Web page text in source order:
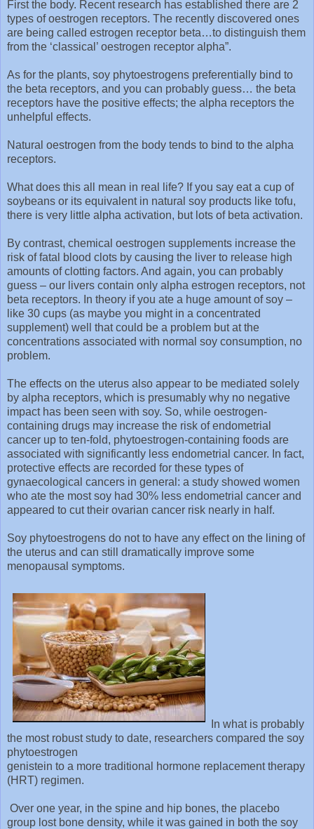
First the body. Recent research has established there are 2
types of oestrogen receptors. The recently discovered ones
are being called estrogen receptor beta…to distinguish them
from the ‘classical’ oestrogen receptor alpha”.
As for the plants, soy phytoestrogens preferentially bind to
the beta receptors, and you can probably guess… the beta
receptors have the positive effects; the alpha receptors the
unhelpful effects.
Natural oestrogen from the body tends to bind to the alpha
receptors.
What does this all mean in real life? If you say eat a cup of
soybeans or its equivalent in natural soy products like tofu,
there is very little alpha activation, but lots of beta activation.
By contrast, chemical oestrogen supplements increase the
risk of fatal blood clots by causing the liver to release high
amounts of clotting factors. And again, you can probably
guess – our livers contain only alpha estrogen receptors, not
beta receptors. In theory if you ate a huge amount of soy –
like 30 cups (as maybe you might in a concentrated
supplement) well that could be a problem but at the
concentrations associated with normal soy consumption, no
problem.
The effects on the uterus also appear to be mediated solely
by alpha receptors, which is presumably why no negative
impact has been seen with soy. So, while oestrogen-
containing drugs may increase the risk of endometrial
cancer up to ten-fold, phytoestrogen-containing foods are
associated with significantly less endometrial cancer. In fact,
protective effects are recorded for these types of
gynaecological cancers in general: a study showed women
who ate the most soy had 30% less endometrial cancer and
appeared to cut their ovarian cancer risk nearly in half.
Soy phytoestrogens do not to have any effect on the lining of
the uterus and can still dramatically improve some
menopausal symptoms.
In what is probably
the most robust study to date, researchers compared the soy
phytoestrogen
genistein to a more traditional hormone replacement therapy
(HRT) regimen.
Over one year, in the spine and hip bones, the placebo
group lost bone density, while it was gained in both the soy